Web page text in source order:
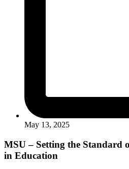
May 13, 2025
MSU – Setting the Standard
in Education